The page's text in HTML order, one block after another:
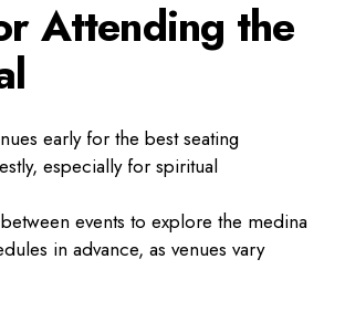
Attending the
early for the best seating
especially for spiritual
events to explore the medina
in advance, as venues vary